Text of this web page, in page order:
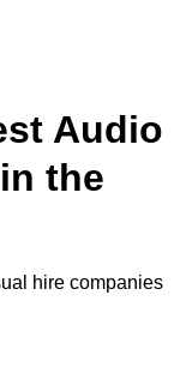
Audio
the
hire companies